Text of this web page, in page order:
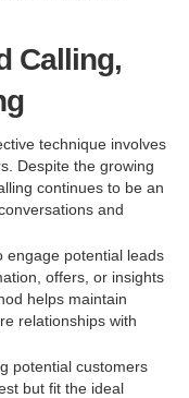
Calling,
technique involves
Despite the growing
continues to be an
and
engage potential leads
offers, or insights
helps maintain
relationships with
potential customers
but fit the ideal